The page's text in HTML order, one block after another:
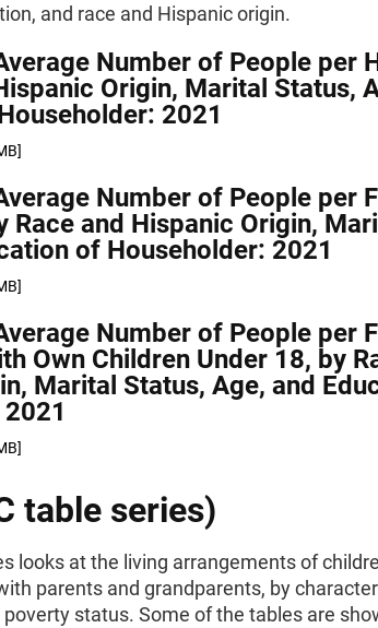
and race and Hispanic origin.
Number of People per
Origin, Marital Status,
2021
Number of People per
Race and Hispanic Origin,
of Householder: 2021
Number of People per
Own Children Under 18, by
Marital Status, Age, and
table series)
looks at the living arrangements of
parents and grandparents, by
status. Some of the tables are